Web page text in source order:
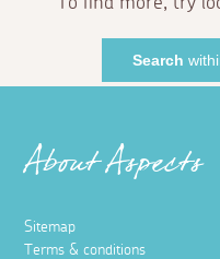
Search
About Aspects
Sitemap
Terms & conditions